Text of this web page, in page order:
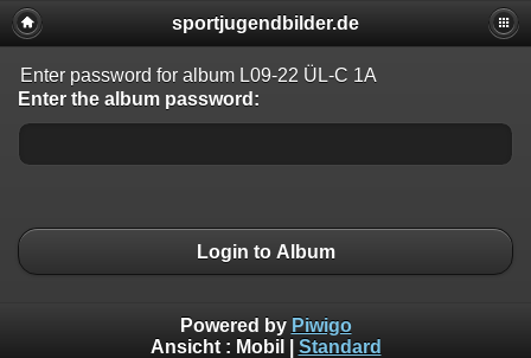
sportjugendbilder.de
Enter password for album L09-22 ÜL-C 1A
Enter the album password:
Login to Album
Powered by Piwigo
Ansicht : Mobil Standard